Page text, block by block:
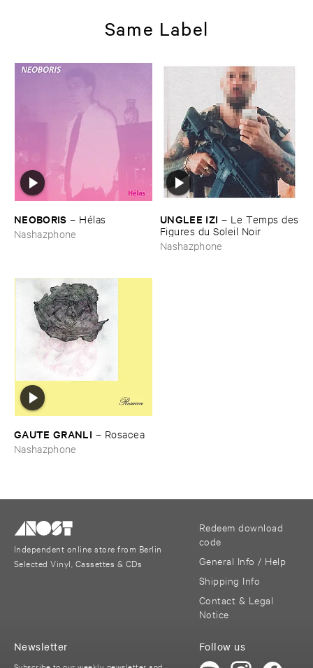
Same Label
NEOBORIS – Hé​las
Nashazphone
UNGLEE ​IZI – Le ​Temps ​des
​Figures ​du ​Soleil ​Noir
Nashazphone
GAUTE ​GRANLI – Rosacea
Nashazphone
Independent online store from Berlin
Selected Vinyl, Cassettes & CDs
Redeem download
code
General Info / Help
Shipping Info
Contact & Legal
Notice
Follow us
Newsletter